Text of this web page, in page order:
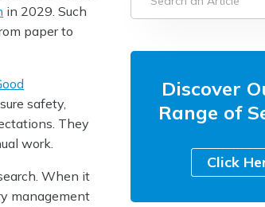
in 2029. Such
paper to
safety,
They
work.
When it
management
Discover
Range of
Click